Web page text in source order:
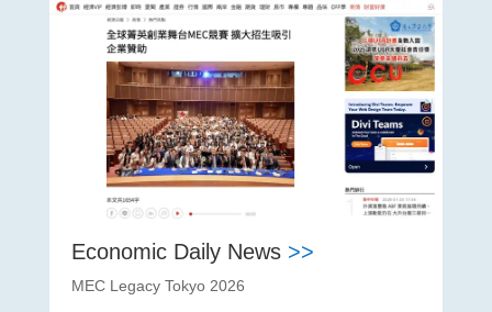
Economic Daily News >>
MEC Legacy Tokyo 2026